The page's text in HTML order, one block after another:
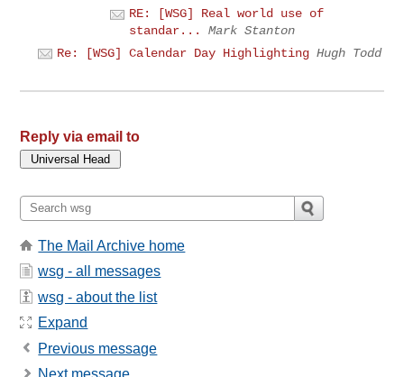
RE: [WSG] Real world use of
standar...
Mark Stanton
Re: [WSG] Calendar Day Highlighting Hugh Todd
Reply via email to
The Mail Archive home
wsg - all messages
wsg - about the list
Expand
Previous message
Next message